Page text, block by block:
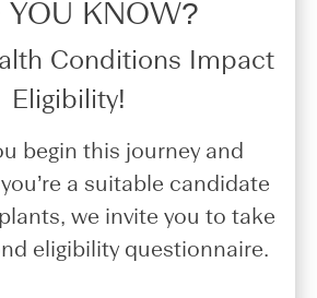
YOU KNOW?​
Conditions Impact
Eligibility!
begin this journey and
a suitable candidate
we invite you to take
eligibility questionnaire.